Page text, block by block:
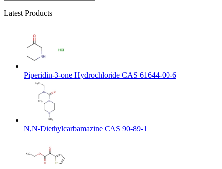
Latest Products
Piperidin-3-one Hydrochloride CAS 61644-00-6
N,N-Diethylcarbamazine CAS 90-89-1